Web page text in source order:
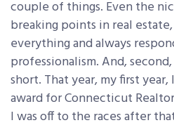
couple of things. Even the
breaking points in real
everything and always
professionalism. And,
short. That year, my first
award for Connecticut
I was off to the races after